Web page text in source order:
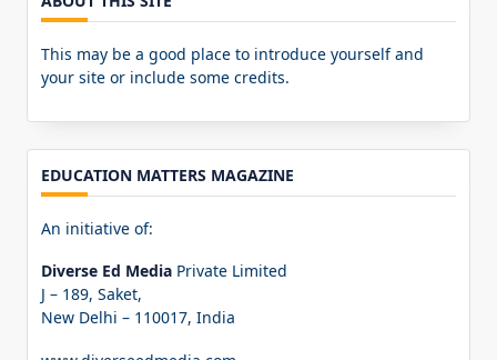
This may be a good place to introduce yourself and
your site or include some credits.
EDUCATION MATTERS MAGAZINE
An initiative of:
Diverse Ed Media Private Limited
J – 189, Saket,
New Delhi – 110017, India